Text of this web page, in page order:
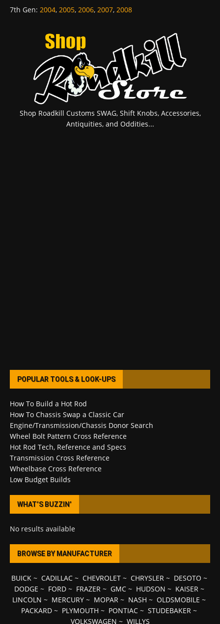
7th Gen: 2004, 2005, 2006, 2007, 2008
Shop Roadkill Customs SWAG, Shift Knobs, Accessories,
Antiquities, and Oddities...
POPULAR TOOLS & LOOK-UPS
How To Build a Hot Rod
How To Chassis Swap a Classic Car
Engine/Transmission/Chassis Donor Search
Wheel Bolt Pattern Cross Reference
Hot Rod Tech, Reference and Specs
Transmission Cross Reference
Wheelbase Cross Reference
Low Budget Builds
WHAT’S BUZZIN’
No results available
BROWSE BY MANUFACTURER
BUICK~ CADILLAC~ CHEVROLET~ CHRYSLER~ DESOTO ~
DODGE ~ FORD~ FRAZER~ GMC~ HUDSON ~ KAISER~
LINCOLN ~ MERCURY ~ MOPAR ~ NASH ~ OLDSMOBILE ~
PACKARD ~ PLYMOUTH ~ PONTIAC ~ STUDEBAKER ~
VOLKSWAGEN ~ WILLYS